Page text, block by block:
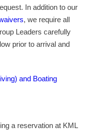
In addition to our
, we require all
Leaders carefully
prior to arrival and
and Boating
a reservation at KML